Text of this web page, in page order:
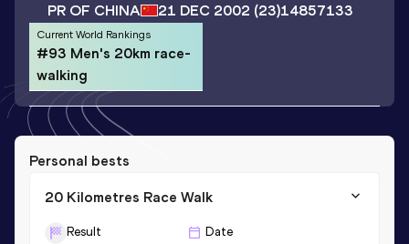
PR OF CHINA 21 DEC 2002 (23)14857133
Current World Rankings
#93 Men's 20km race-
walking
Personal bests
20 Kilometres Race Walk
Result Date